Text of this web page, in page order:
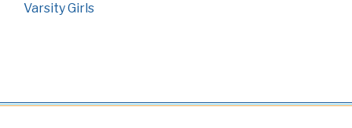
Varsity Girls